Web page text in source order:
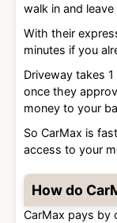
walk in and
With their
minutes if you
Driveway takes
once they
money to your
So CarMax is
access to your
How do
CarMax pays by